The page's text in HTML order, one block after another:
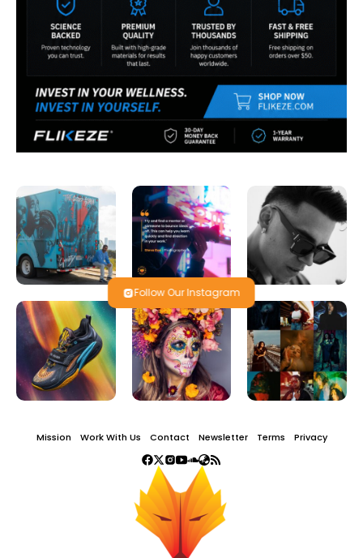
Follow Our Instagram
Mission Work With Us Contact Newsletter Terms Privacy